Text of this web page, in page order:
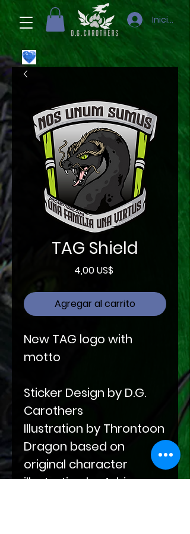
Iniciar
TAG Shield
4,00 US$Precio
Agregar al carrito
New TAG logo with
motto
Sticker Design by D.G.
Carothers
Illustration by Throntoon
Dragon based on
original character
illustration by Adrienne